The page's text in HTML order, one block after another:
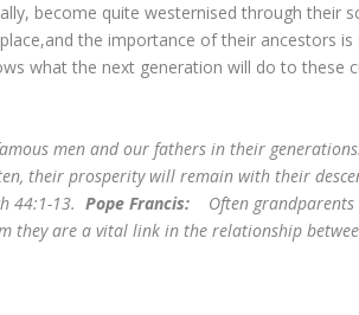
become quite westernised through their
the importance of their ancestors
what the next generation will do to these
men and our fathers in their
their prosperity will remain with their
44:1-13. Pope Francis: Often
are a vital link in the relationship